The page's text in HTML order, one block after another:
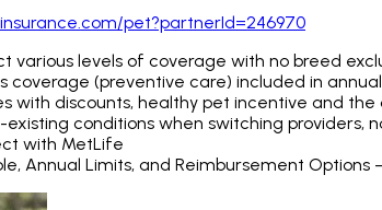
pet?partnerId=246970
various levels of coverage with no breed
coverage (preventive care) included in
with discounts, healthy pet incentive and
conditions when switching providers,
with MetLife
Annual Limits, and Reimbursement